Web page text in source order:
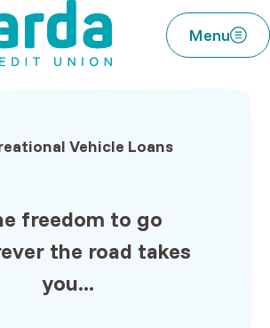
Menu
Vehicle Loans
freedom to go
the road takes
you...